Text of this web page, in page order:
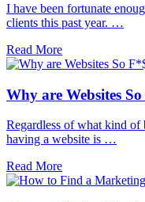
I have been fortunate
clients this past year. …
Read More
Why are Websites
Regardless of what kind of
having a website is …
Read More